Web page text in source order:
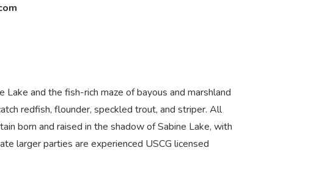
and the fish-rich maze of bayous and marshland
redfish, flounder, speckled trout, and striper. All
born and raised in the shadow of Sabine Lake, with
larger parties are experienced USCG licensed